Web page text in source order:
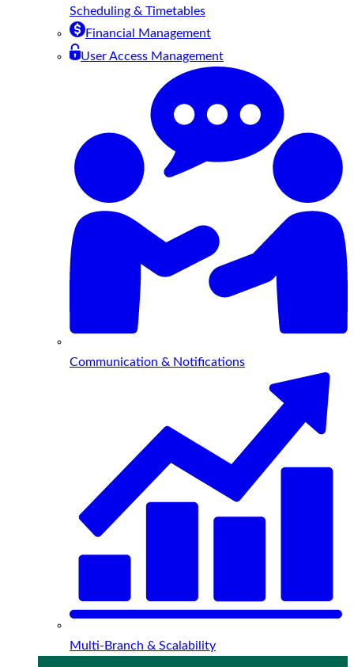
Scheduling & Timetables
Financial Management
User Access Management
Communication & Notifications
Multi-Branch & Scalability